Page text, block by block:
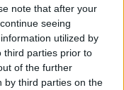
note that after your
seeing
utilized by
third parties prior to
of the further
by third parties on the
explain whatRafael
a professional